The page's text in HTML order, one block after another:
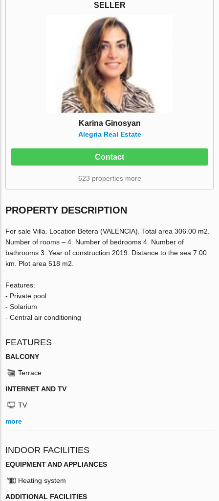
SELLER
Karina Ginosyan
Alegria Real Estate
Contact
623 properties more
PROPERTY DESCRIPTION
For sale Villa. Location Betera (VALENCIA). Total area 306.00 m2.
Number of rooms – 4. Number of bedrooms 4. Number of
bathrooms 3. Year of construction 2019. Distance to the sea 7.00
km. Plot area 518 m2.
Features:
- Private pool
- Solarium
- Central air conditioning
FEATURES
BALCONY
Terrace
INTERNET AND TV
TV
more
INDOOR FACILITIES
EQUIPMENT AND APPLIANCES
Heating system
ADDITIONAL FACILITIES